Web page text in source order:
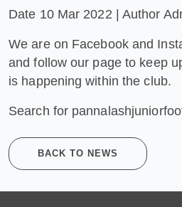
Date 10 Mar 2022 | Author
We are on Facebook and
and follow our page to keep
is happening within the club.
Search for
BACK TO NEWS